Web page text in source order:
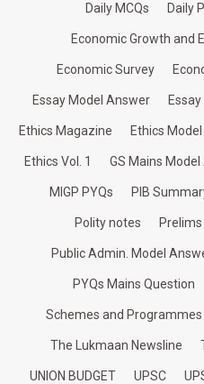
Daily MCQs Daily
Economic Growth and
Economic Survey
Essay Model Answer
Ethics Magazine Ethics
Ethics Vol. 1 GS Mains
MIGP PYQs PIB
Polity notes
Public Admin. Model
PYQs Mains Question
Schemes and Programmes
The Lukmaan Newsline
UNION BUDGET UPSC